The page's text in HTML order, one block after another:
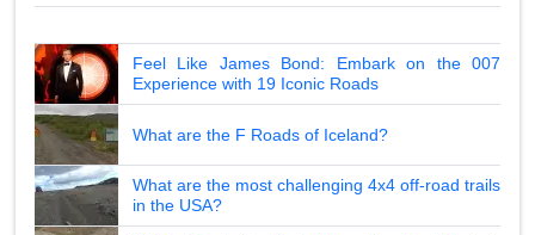
Feel Like James Bond: Embark on the 007
Experience with 19 Iconic Roads
What are the F Roads of Iceland?
What are the most challenging 4x4 off-road trails
in the USA?